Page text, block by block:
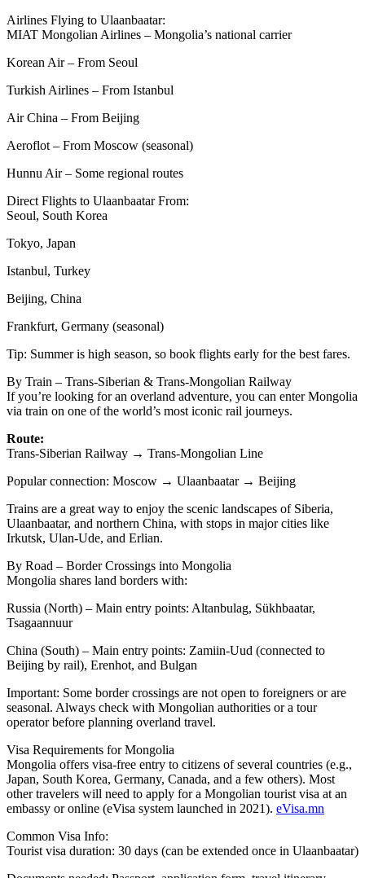
Airlines Flying to Ulaanbaatar:
MIAT Mongolian Airlines – Mongolia’s national carrier
Korean Air – From Seoul
Turkish Airlines – From Istanbul
Air China – From Beijing
Aeroflot – From Moscow (seasonal)
Hunnu Air – Some regional routes
Direct Flights to Ulaanbaatar From:
Seoul, South Korea
Tokyo, Japan
Istanbul, Turkey
Beijing, China
Frankfurt, Germany (seasonal)
Tip: Summer is high season, so book flights early for the best fares.
By Train – Trans-Siberian & Trans-Mongolian Railway
If you’re looking for an overland adventure, you can enter Mongolia
via train on one of the world’s most iconic rail journeys.
Route:
Trans-Siberian Railway → Trans-Mongolian Line
Popular connection: Moscow → Ulaanbaatar → Beijing
Trains are a great way to enjoy the scenic landscapes of Siberia,
Ulaanbaatar, and northern China, with stops in major cities like
Irkutsk, Ulan-Ude, and Erlian.
By Road – Border Crossings into Mongolia
Mongolia shares land borders with:
Russia (North) – Main entry points: Altanbulag, Sükhbaatar,
Tsagaannuur
China (South) – Main entry points: Zamiin-Uud (connected to
Beijing by rail), Erenhot, and Bulgan
Important: Some border crossings are not open to foreigners or are
seasonal. Always check with Mongolian authorities or a tour
operator before planning overland travel.
Visa Requirements for Mongolia
Mongolia offers visa-free entry to citizens of several countries (e.g.,
Japan, South Korea, Germany, Canada, and a few others). Most
other travelers will need to apply for a Mongolian tourist visa at an
embassy or online (eVisa system launched in 2021). eVisa.mn
Common Visa Info:
Tourist visa duration: 30 days (can be extended once in Ulaanbaatar)